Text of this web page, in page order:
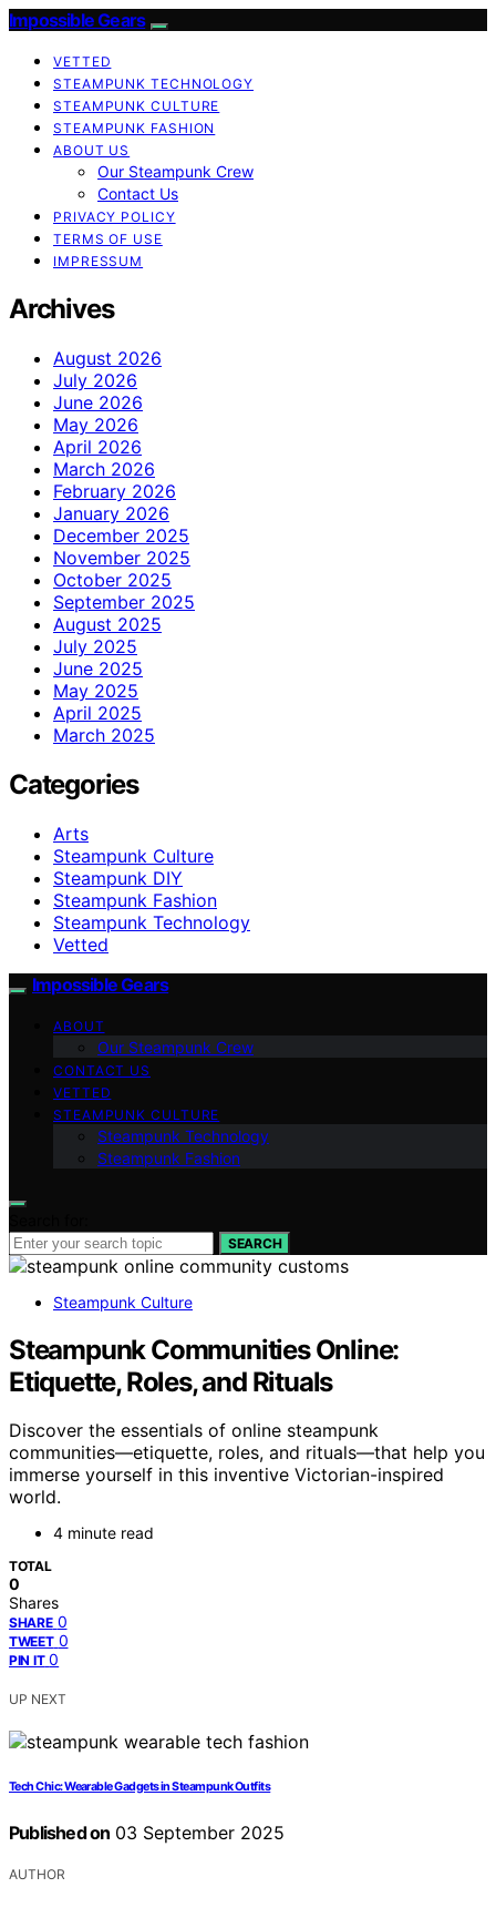
Impossible Gears
VETTED
STEAMPUNK TECHNOLOGY
STEAMPUNK CULTURE
STEAMPUNK FASHION
ABOUT US
Our Steampunk Crew
Contact Us
PRIVACY POLICY
TERMS OF USE
IMPRESSUM
Archives
August 2026
July 2026
June 2026
May 2026
April 2026
March 2026
February 2026
January 2026
December 2025
November 2025
October 2025
September 2025
August 2025
July 2025
June 2025
May 2025
April 2025
March 2025
Categories
Arts
Steampunk Culture
Steampunk DIY
Steampunk Fashion
Steampunk Technology
Vetted
Impossible Gears
ABOUT
Our Steampunk Crew
CONTACT US
VETTED
STEAMPUNK CULTURE
Steampunk Technology
Steampunk Fashion
SEARCH
Steampunk Culture
Steampunk Communities Online:
Etiquette, Roles, and Rituals
Discover the essentials of online steampunk
communities—etiquette, roles, and rituals—that help you
immerse yourself in this inventive Victorian-inspired
world.
4 minute read
TOTAL
0
Shares
SHARE 0
TWEET 0
PIN IT 0
UP NEXT
Tech Chic: Wearable Gadgets in Steampunk Outfits
Published on 03 September 2025
AUTHOR